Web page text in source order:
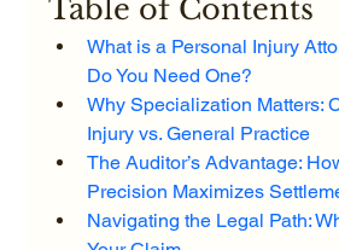
Table of Contents
What is a Personal Injury
Do You Need One?
Why Specialization Matters:
Injury vs. General Practice
The Auditor’s Advantage:
Precision Maximizes
Navigating the Legal Path: